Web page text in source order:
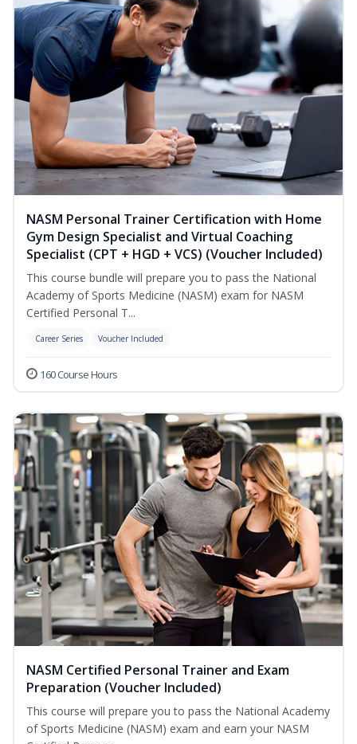
NASM Personal Trainer Certification with Home
Gym Design Specialist and Virtual Coaching
Specialist (CPT + HGD + VCS) (Voucher Included)
This course bundle will prepare you to pass the National
Academy of Sports Medicine (NASM) exam for NASM
Certified Personal T...
Career Series Voucher Included
160 Course Hours
NASM Certified Personal Trainer and Exam
Preparation (Voucher Included)
This course will prepare you to pass the National Academy
of Sports Medicine (NASM) exam and earn your NASM